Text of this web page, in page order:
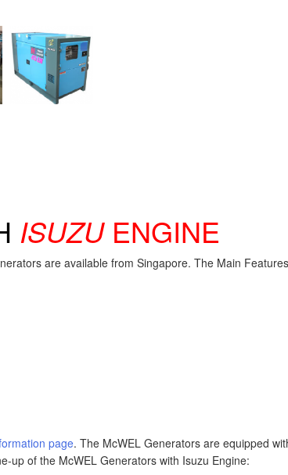
ISUZUENGINE
are available from Singapore. The Main
page. The McWEL Generators are equipped
up of the McWEL Generators with Isuzu Engine: